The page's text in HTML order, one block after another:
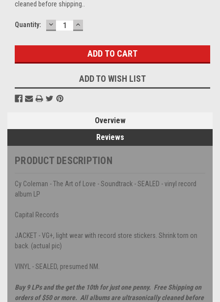
cleaned before shipping..
Current
Quantity: DECREASE
QUANTITY:
INCREASE
QUANTITY:
ADD TO WISH LIST
Overview
Reviews
PRODUCT DESCRIPTION
Cy Coleman - The Art of Love - Soundtrack - SEALED - vinyl record
album LP
Capital Records
JACKET - VG+, light wear with record store stickers. Shrink torn on
back. (actual pic)
VINYL - SEALED, presumed NM.
Buy 9 LPs and the get the 10th for just one penny. Free Shipping on
orders of $50 or more. All albums are ultrasonically cleaned before